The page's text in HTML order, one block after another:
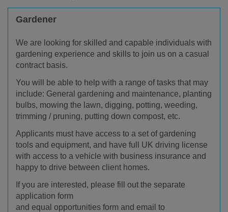
Gardener
We are looking for skilled and capable individuals with
gardening experience and skills to join us on a casual
contract basis.
You will be able to help with a range of tasks that may
include: General gardening and maintenance, planting
bulbs, mowing the lawn, digging, potting, weeding,
trimming / pruning, putting down compost, etc.
Applicants must have access to a set of gardening
tools and equipment, and have full UK driving license
with access to a vehicle with business insurance and
happy to drive between client homes.
If you are interested, please fill out the separate
application form
and equal opportunities form and email to